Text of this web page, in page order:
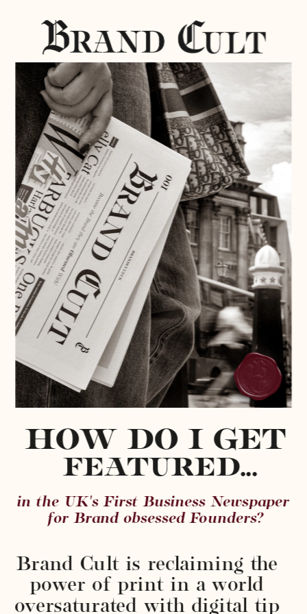
HOW DO I GET
FEATURED...
in the UK's First Business Newspaper
for Brand obsessed Founders?
Brand Cult is reclaiming the
power of print in a world
oversaturated with digital tip